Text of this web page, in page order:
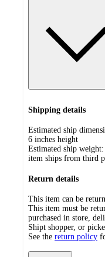
Shipping details
Estimated ship
6 inches height
Estimated ship weight:
item ships from third
Return details
This item can be
This item must be
purchased in store,
Shipt shopper, or
See the return policy